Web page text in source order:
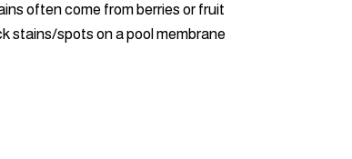
often come from berries or fruit
stains/spots on a pool membrane